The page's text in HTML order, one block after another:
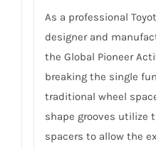
As a professional
designer and
the Global Pioneer
breaking the single
traditional wheel
shape grooves utilize
spacers to allow the